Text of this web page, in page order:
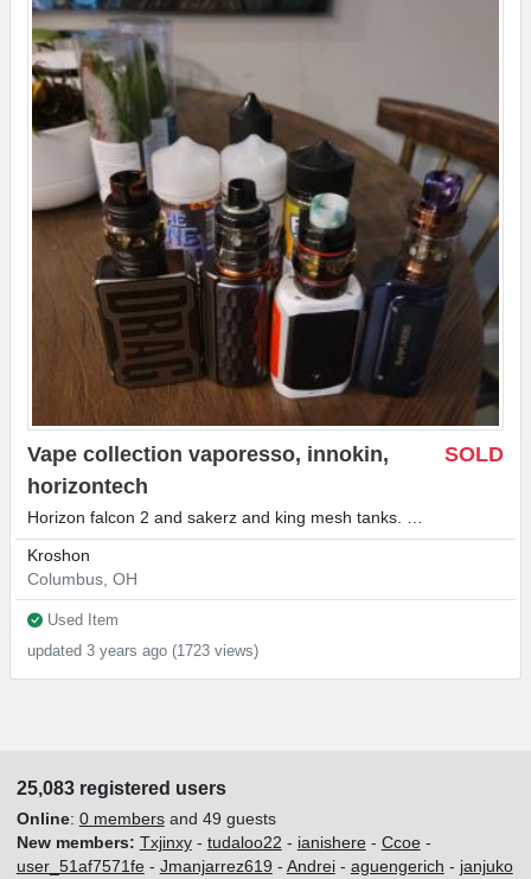
SOLD
Vape collection vaporesso, innokin,
horizontech
Horizon falcon 2 and sakerz and king mesh tanks. …
Kroshon
Columbus, OH
Used Item
updated 3 years ago (1723 views)
25,083 registered users
Online: 0 membersand 49 guests
New members: Txjinxy- tudaloo22 - ianishere- Ccoe-
user_51af7571fe- Jmanjarrez619 - Andrei- aguengerich - janjuko